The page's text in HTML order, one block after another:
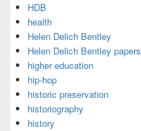
HDB
health
Helen Delich Bentley
Helen Delich Bentley papers
higher education
hip-hop
historic preservation
historiography
history